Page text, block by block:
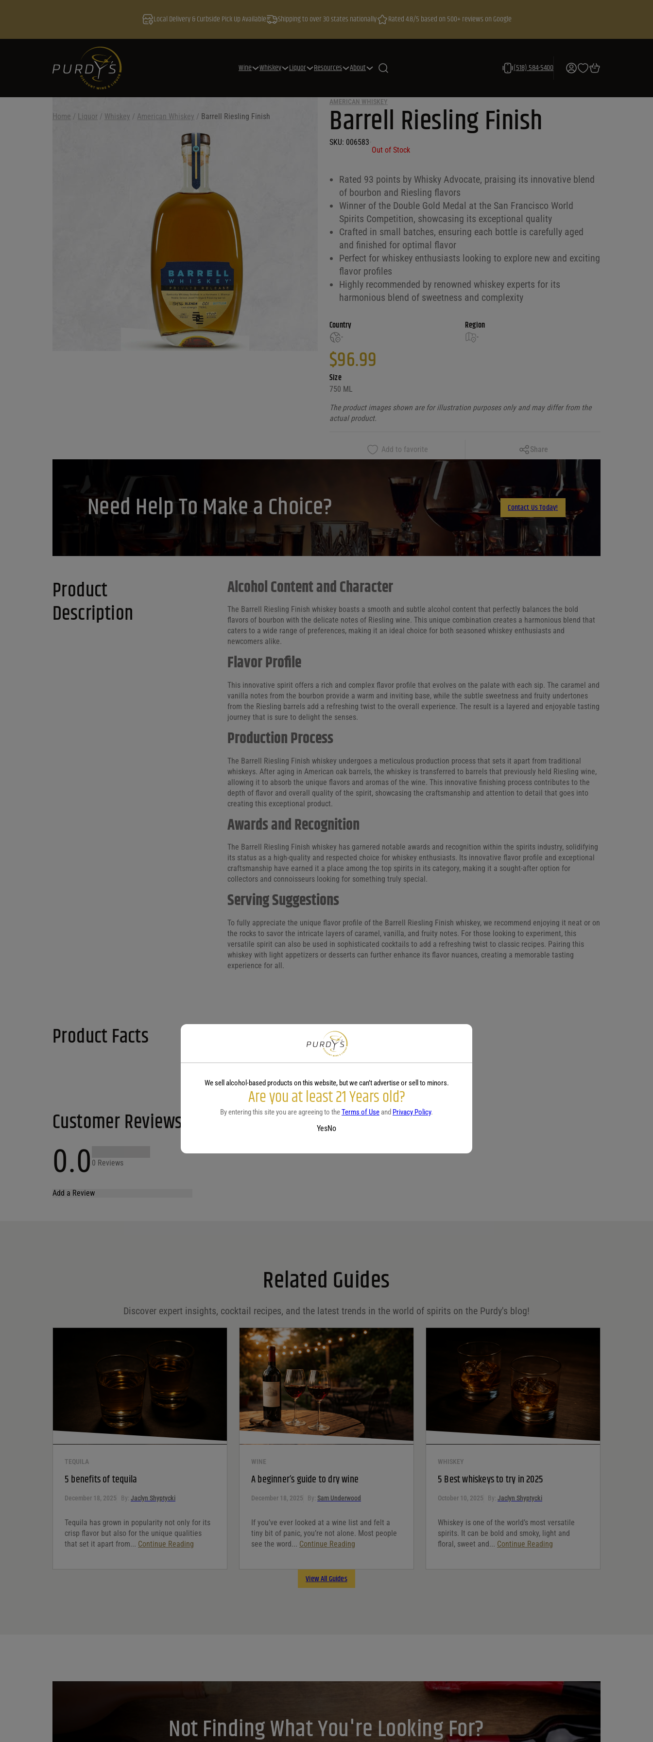
Local Delivery & Curbside Pick Up Available Shipping to over 30 states nationally Rated 4.8/5 based on 500+ reviews on Google
Wine Whiskey Liquor Resources About (518) 584-5400
Home / Liquor / Whiskey / American Whiskey / Barrell Riesling Finish
AMERICAN WHISKEY
Barrell Riesling Finish
SKU: 006583
Out of Stock
Rated 93 points by Whisky Advocate, praising its innovative blend
of bourbon and Riesling flavors
Winner of the Double Gold Medal at the San Francisco World
Spirits Competition, showcasing its exceptional quality
Crafted in small batches, ensuring each bottle is carefully aged
and finished for optimal flavor
Perfect for whiskey enthusiasts looking to explore new and exciting
flavor profiles
Highly recommended by renowned whiskey experts for its
harmonious blend of sweetness and complexity
Country
-
Region
-
$96.99
Size
750 ML
The product images shown are for illustration purposes only and may differ from the
actual product.
Add to favorite Share
Facebook
LinkedIn
Email
Need Help To Make a Choice? Contact Us Today!
Product
Description
Alcohol Content and Character
The Barrell Riesling Finish whiskey boasts a smooth and subtle alcohol content that perfectly balances the bold
flavors of bourbon with the delicate notes of Riesling wine. This unique combination creates a harmonious blend that
caters to a wide range of preferences, making it an ideal choice for both seasoned whiskey enthusiasts and
newcomers alike.
Flavor Profile
This innovative spirit offers a rich and complex flavor profile that evolves on the palate with each sip. The caramel and
vanilla notes from the bourbon provide a warm and inviting base, while the subtle sweetness and fruity undertones
from the Riesling barrels add a refreshing twist to the overall experience. The result is a layered and enjoyable tasting
journey that is sure to delight the senses.
Production Process
The Barrell Riesling Finish whiskey undergoes a meticulous production process that sets it apart from traditional
whiskeys. After aging in American oak barrels, the whiskey is transferred to barrels that previously held Riesling wine,
allowing it to absorb the unique flavors and aromas of the wine. This innovative finishing process contributes to the
depth of flavor and overall quality of the spirit, showcasing the craftsmanship and attention to detail that goes into
creating this exceptional product.
Awards and Recognition
The Barrell Riesling Finish whiskey has garnered notable awards and recognition within the spirits industry, solidifying
its status as a high-quality and respected choice for whiskey enthusiasts. Its innovative flavor profile and exceptional
craftsmanship have earned it a place among the top spirits in its category, making it a sought-after option for
collectors and connoisseurs looking for something truly special.
Serving Suggestions
To fully appreciate the unique flavor profile of the Barrell Riesling Finish whiskey, we recommend enjoying it neat or on
the rocks to savor the intricate layers of caramel, vanilla, and fruity notes. For those looking to experiment, this
versatile spirit can also be used in sophisticated cocktails to add a refreshing twist to classic recipes. Pairing this
whiskey with light appetizers or desserts can further enhance its flavor nuances, creating a memorable tasting
experience for all.
Product Facts
Customer Reviews
0.0 0 Reviews
Add a Review
Save my name, email, and website in this browser for
Related Guides
Discover expert insights, cocktail recipes, and the latest trends in the world of spirits on the Purdy's blog!
TEQUILA
5 benefits of tequila
December 18, 2025 By: Jaclyn Shyptycki
Tequila has grown in popularity not only for its
crisp flavor but also for the unique qualities
that set it apart from... Continue Reading
WINE
A beginner’s guide to dry wine
December 18, 2025 By: Sam Underwood
If you’ve ever looked at a wine list and felt a
tiny bit of panic, you’re not alone. Most people
see the word... Continue Reading
WHISKEY
5 Best whiskeys to try in 2025
October 10, 2025 By: Jaclyn Shyptycki
Whiskey is one of the world’s most versatile
spirits. It can be bold and smoky, light and
floral, sweet and... Continue Reading
View All Guides
Not Finding What You're Looking For?
We sell alcohol-based products on this website, but we can’t advertise or sell to minors.
Are you at least 21 Years old?
By entering this site you are agreeing to theTerms of Use and Privacy Policy.
YesNo